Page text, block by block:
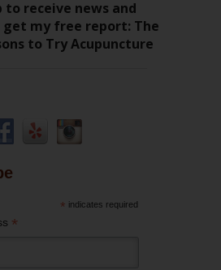
* indicates required
*